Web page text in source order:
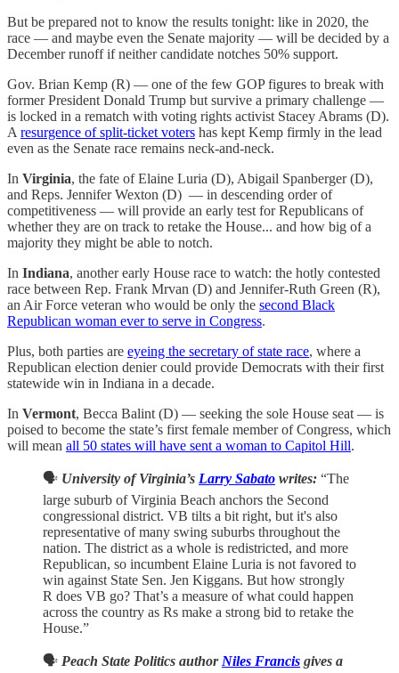
But be prepared not to know the results tonight: like in 2020, the
race — and maybe even the Senate majority — will be decided by a
December runoff if neither candidate notches 50% support.
Gov. Brian Kemp (R) — one of the few GOP figures to break with
former President Donald Trump but survive a primary challenge —
is locked in a rematch with voting rights activist Stacey Abrams (D).
A resurgence of split-ticket voters has kept Kemp firmly in the lead
even as the Senate race remains neck-and-neck.
In Virginia, the fate of Elaine Luria (D), Abigail Spanberger (D),
and Reps. Jennifer Wexton (D) — in descending order of
competitiveness — will provide an early test for Republicans of
whether they are on track to retake the House... and how big of a
majority they might be able to notch.
In Indiana, another early House race to watch: the hotly contested
race between Rep. Frank Mrvan (D) and Jennifer-Ruth Green (R),
an Air Force veteran who would be only the second Black
Republican woman ever to serve in Congress.
Plus, both parties are eyeing the secretary of state race, where a
Republican election denier could provide Democrats with their first
statewide win in Indiana in a decade.
In Vermont, Becca Balint (D) — seeking the sole House seat — is
poised to become the state’s first female member of Congress, which
will mean all 50 states will have sent a woman to Capitol Hill.
🗣️ University of Virginia’s Larry Sabato writes: “The
large suburb of Virginia Beach anchors the Second
congressional district. VB tilts a bit right, but it's also
representative of many swing suburbs throughout the
nation. The district as a whole is redistricted, and more
Republican, so incumbent Elaine Luria is not favored to
win against State Sen. Jen Kiggans. But how strongly
R does VB go? That’s a measure of what could happen
across the country as Rs make a strong bid to retake the
House.”
🗣️ Peach State Politics author Niles Francis gives a